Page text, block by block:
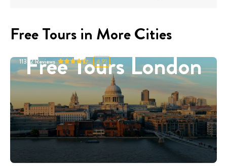
Free Tours in More Cities
Free Tours London
11332Reviews 4.91